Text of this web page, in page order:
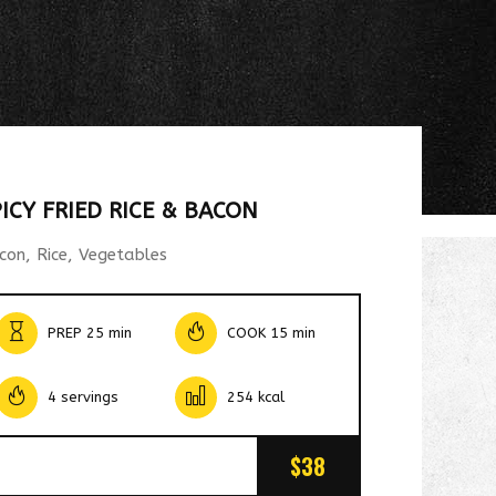
FRIED RICE & BACON
Rice, Vegetables
PREP 25 min COOK 15 min
4 servings 254 kcal
$38